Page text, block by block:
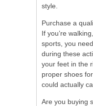
style.
Purchase a
If you’re
sports, you
during these
your feet in the
proper shoes
could actually
Are you buying